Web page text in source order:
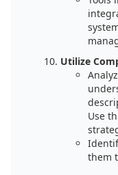
Utilize
Use
them